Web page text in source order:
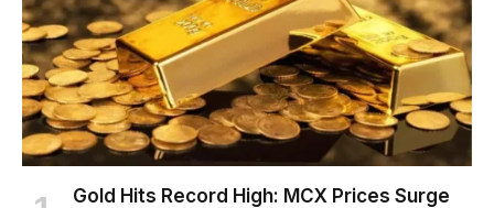
Gold Hits Record High: MCX Prices Surge